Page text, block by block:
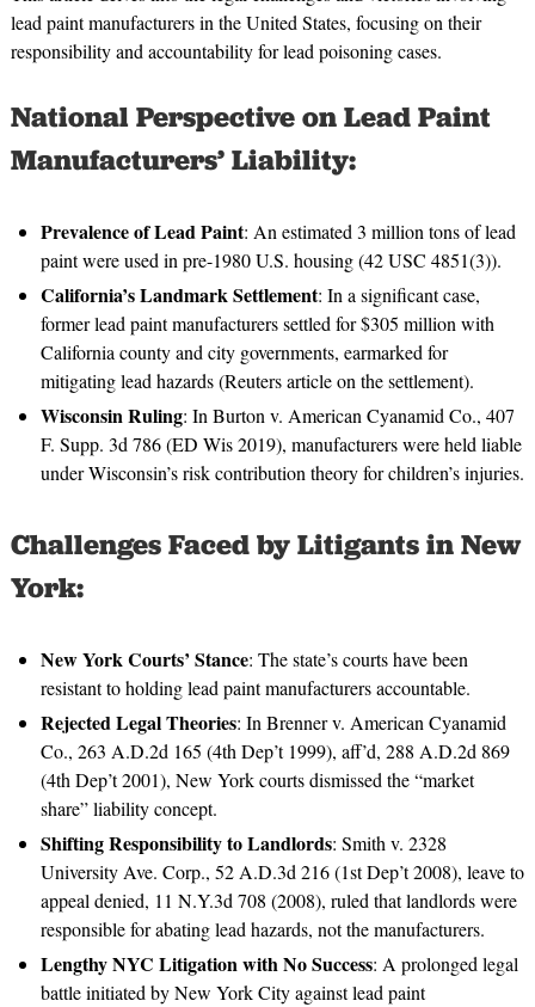
lead paint manufacturers in the United States, focusing on their
responsibility and accountability for lead poisoning cases.
National Perspective on Lead Paint
Manufacturers’ Liability:
Prevalence of Lead Paint: An estimated 3 million tons of lead
paint were used in pre-1980 U.S. housing (42 USC 4851(3)).
California’s Landmark Settlement: In a significant case,
former lead paint manufacturers settled for $305 million with
California county and city governments, earmarked for
mitigating lead hazards (Reuters article on the settlement).
Wisconsin Ruling: In Burton v. American Cyanamid Co., 407
F. Supp. 3d 786 (ED Wis 2019), manufacturers were held liable
under Wisconsin’s risk contribution theory for children’s injuries.
Challenges Faced by Litigants in New
York:
New York Courts’ Stance: The state’s courts have been
resistant to holding lead paint manufacturers accountable.
Rejected Legal Theories: In Brenner v. American Cyanamid
Co., 263 A.D.2d 165 (4th Dep’t 1999), aff’d, 288 A.D.2d 869
(4th Dep’t 2001), New York courts dismissed the “market
share” liability concept.
Shifting Responsibility to Landlords: Smith v. 2328
University Ave. Corp., 52 A.D.3d 216 (1st Dep’t 2008), leave to
appeal denied, 11 N.Y.3d 708 (2008), ruled that landlords were
responsible for abating lead hazards, not the manufacturers.
Lengthy NYC Litigation with No Success: A prolonged legal
battle initiated by New York City against lead paint